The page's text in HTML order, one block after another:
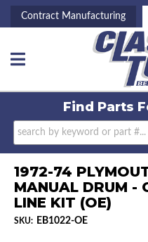
Contract Manufacturing
Toggle navigation
Find Parts
1972-74
MANUAL DRUM -
LINE KIT (OE)
SKU: EB1022-OE